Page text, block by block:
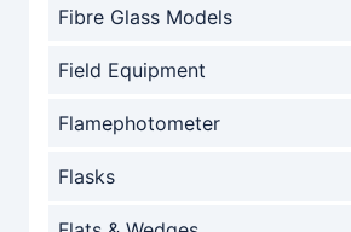
Fibre Glass Models
Field Equipment
Flamephotometer
Flasks